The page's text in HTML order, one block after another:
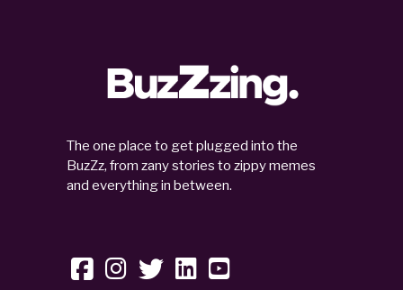
The one place to get plugged into the
BuzZz, from zany stories to zippy memes
and everything in between.